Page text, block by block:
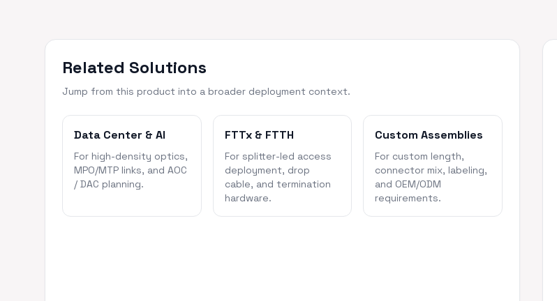
Related Solutions
Jump from this product into a broader deployment context.
Data Center & AI
For high-density optics,
MPO/MTP links, and AOC
/ DAC planning.
FTTx & FTTH
For splitter-led access
deployment, drop
cable, and termination
hardware.
Custom Assemblies
For custom length,
connector mix, labeling,
and OEM/ODM
requirements.